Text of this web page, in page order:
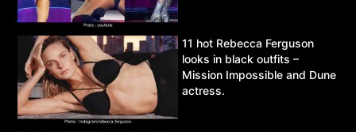
11 hot Rebecca Ferguson
looks in black outfits –
Mission Impossible and Dune
actress.